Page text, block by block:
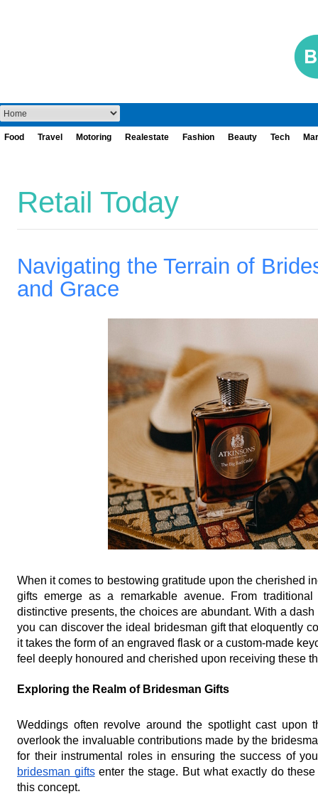
Food Travel Motoring Realestate Fashion Beauty Tech
Retail Today
Navigating the Terrain of
and Grace
When it comes to bestowing gratitude upon the cherished
gifts emerge as a remarkable avenue. From
distinctive presents, the choices are abundant. With a
you can discover the ideal bridesman gift that eloquently
it takes the form of an engraved flask or a custom-made
feel deeply honoured and cherished upon receiving these
Exploring the Realm of Bridesman Gifts
Weddings often revolve around the spotlight cast upon
overlook the invaluable contributions made by the
bridesman gifts enter the stage. But what exactly do
this concept.